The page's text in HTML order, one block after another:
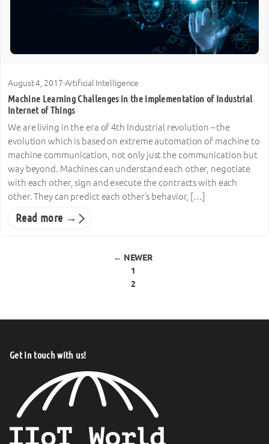
August 4, 2017·Artificial Intelligence
Machine Learning Challenges in the implementation of Industrial
Internet of Things
We are living in the era of 4th Industrial revolution – the
evolution which is based on extreme automation of machine to
machine communication, not only just the communication but
way beyond. Machines can understand each other, negotiate
with each other, sign and execute the contracts with each
other. They can predict each other’s behavior, […]
Read more →
← NEWER
1
2
Get in touch with us!